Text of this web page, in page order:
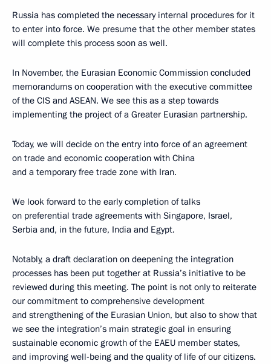
Russia has completed the necessary internal procedures for it
to enter into force. We presume that the other member states
will complete this process soon as well.
In November, the Eurasian Economic Commission concluded
memorandums on cooperation with the executive committee
of the CIS and ASEAN. We see this as a step towards
implementing the project of a Greater Eurasian partnership.
Today, we will decide on the entry into force of an agreement
on trade and economic cooperation with China
and a temporary free trade zone with Iran.
We look forward to the early completion of talks
on preferential trade agreements with Singapore, Israel,
Serbia and, in the future, India and Egypt.
Notably, a draft declaration on deepening the integration
processes has been put together at Russia’s initiative to be
reviewed during this meeting. The point is not only to reiterate
our commitment to comprehensive development
and strengthening of the Eurasian Union, but also to show that
we see the integration’s main strategic goal in ensuring
sustainable economic growth of the EAEU member states,
and improving well-being and the quality of life of our citizens.